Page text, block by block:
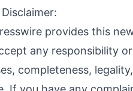
provides this
any responsibility
completeness,